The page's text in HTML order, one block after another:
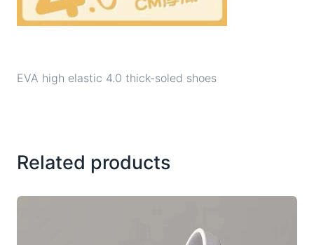
EVA high elastic 4.0 thick-soled shoes
Related products